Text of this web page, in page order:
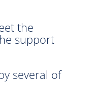
the
support
several of